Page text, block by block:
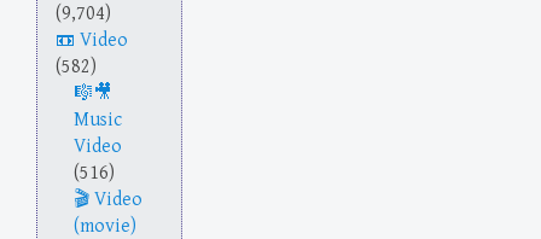
(9,704)
Video
(582)
Music
Video
(516)
Video
(movie)